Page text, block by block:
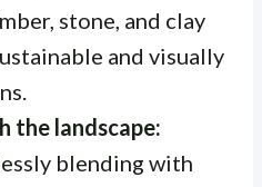
stone, and clay
and visually
the landscape:
blending with